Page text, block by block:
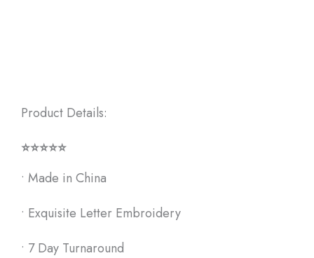
Product Details:
⭐⭐⭐⭐⭐
• Made in China
• Exquisite Letter Embroidery
• 7 Day Turnaround